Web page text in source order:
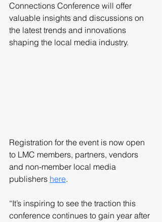
Connections Conference will offer
valuable insights and discussions on
the latest trends and innovations
shaping the local media industry.
Registration for the event is now open
to LMC members, partners, vendors
and non-member local media
publishers here.
“It’s inspiring to see the traction this
conference continues to gain year after